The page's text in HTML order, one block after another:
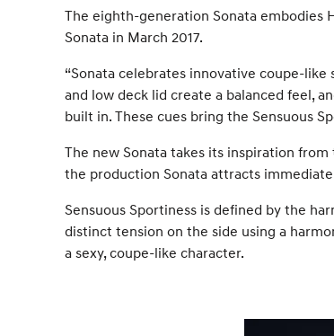
The eighth-generation Sonata embodies
Sonata in March 2017.
“Sonata celebrates innovative coupe-like
and low deck lid create a balanced feel,
built in. These cues bring the Sensuous
The new Sonata takes its inspiration
the production Sonata attracts
Sensuous Sportiness is defined by the
distinct tension on the side using a
a sexy, coupe-like character.